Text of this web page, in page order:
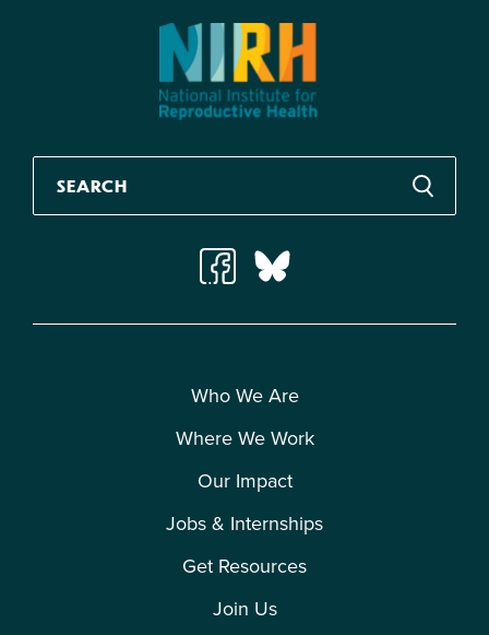
Who We Are
Where We Work
Our Impact
Jobs & Internships
Get Resources
Join Us